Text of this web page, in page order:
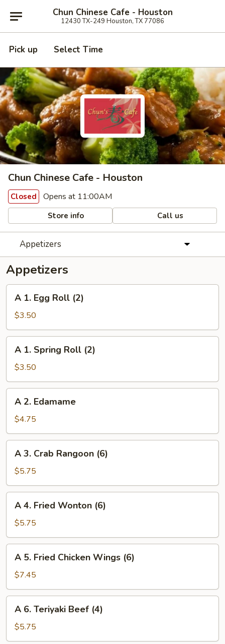
Chun Chinese Cafe - Houston
12430 TX-249 Houston, TX 77086
Pick up Select Time
Chun Chinese Cafe - Houston
Closed Opens at 11:00AM
Store info Call us
Appetizers
Appetizers
Egg
Roll
(2)
A 1. Egg Roll (2)
$3.50
Spring
Roll
(2)
A 1. Spring Roll (2)
$3.50
Edamame
A 2. Edamame
$4.75
Crab
Rangoon
(6)
A 3. Crab Rangoon (6)
$5.75
Fried
Wonton
(6)
A 4. Fried Wonton (6)
$5.75
Fried
Chicken
Wings
(6)
A 5. Fried Chicken Wings (6)
$7.45
Teriyaki
Beef
A 6. Teriyaki Beef (4)
$5.75